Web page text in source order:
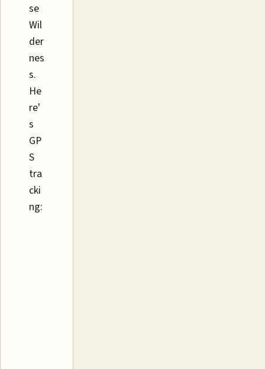
se
Wil
der
nes
s.
He
re'
s
GP
S
tra
cki
ng: